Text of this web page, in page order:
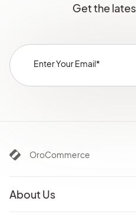
Get the
OroCommerce
About Us